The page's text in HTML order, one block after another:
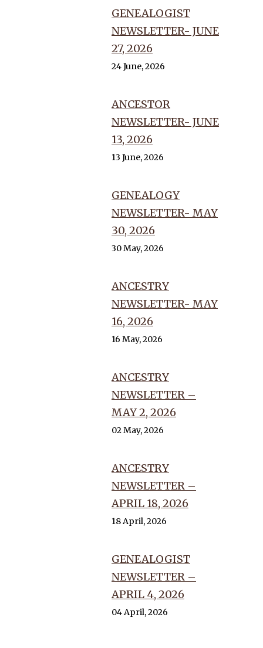
GENEALOGIST
NEWSLETTER- JUNE
27, 2026
24 June, 2026
ANCESTOR
NEWSLETTER- JUNE
13, 2026
13 June, 2026
GENEALOGY
NEWSLETTER- MAY
30, 2026
30 May, 2026
ANCESTRY
NEWSLETTER- MAY
16, 2026
16 May, 2026
ANCESTRY
NEWSLETTER –
MAY 2, 2026
02 May, 2026
ANCESTRY
NEWSLETTER –
APRIL 18, 2026
18 April, 2026
GENEALOGIST
NEWSLETTER –
APRIL 4, 2026
04 April, 2026